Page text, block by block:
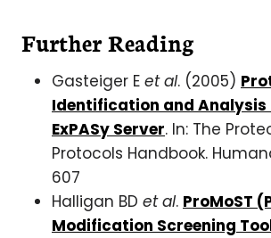
Further Reading
Gasteiger E et al. (2005)
Identification and Analysis
ExPASy Server. In: The
Protocols Handbook.
607
Halligan BD et al. ProMoST
Modification Screening